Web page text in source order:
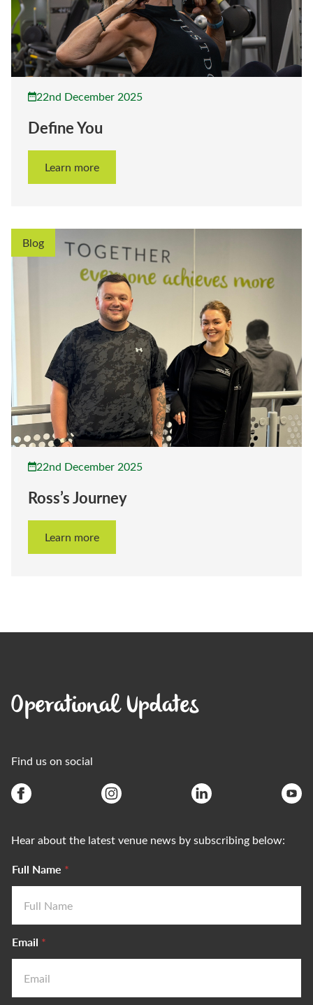
22nd December 2025
Define You
Learn more
Blog
22nd December 2025
Ross’s Journey
Learn more
Operational Updates
Find us on social
Hear about the latest venue news by subscribing below:
Full Name *
Email *